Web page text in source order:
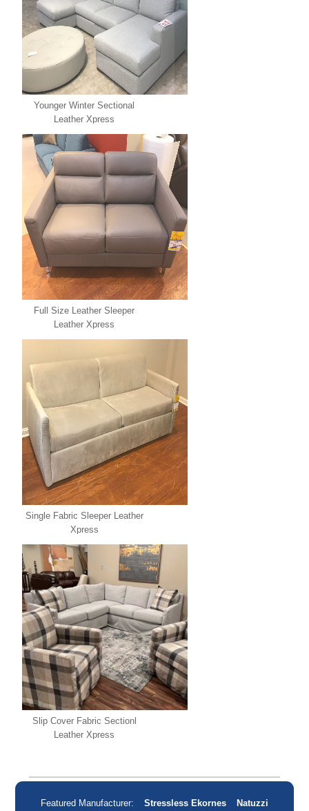
Younger Winter Sectional
Leather Xpress
Full Size Leather Sleeper
Leather Xpress
Single Fabric Sleeper Leather
Xpress
Slip Cover Fabric Sectionl
Leather Xpress
Featured Manufacturer: Stressless Ekornes Natuzzi